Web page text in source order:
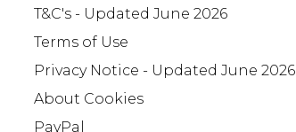
T&C's - Updated June 2026
Terms of Use
Privacy Notice - Updated June 2026
About Cookies
PayPal